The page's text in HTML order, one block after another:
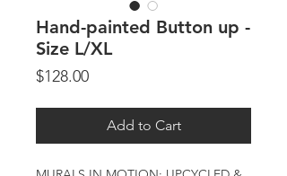
Hand-painted Button up -
Size L/XL
$128.00Price
Add to Cart